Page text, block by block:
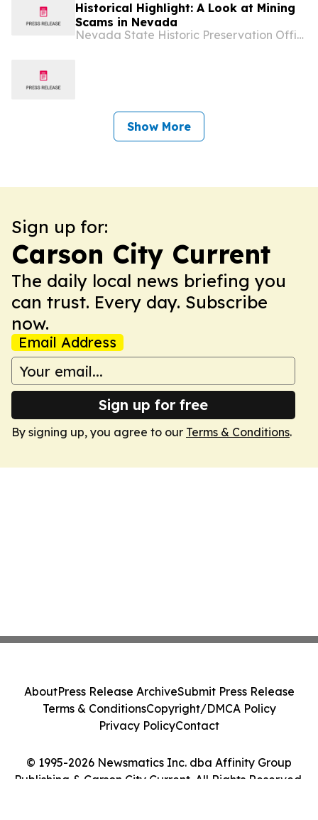
Historical Highlight: A Look at Mining
Scams in Nevada
Nevada State Historic Preservation Office
Show More
Sign up for:
Carson City Current
The daily local news briefing you
can trust. Every day. Subscribe
now.
Email Address
Sign up for free
By signing up, you agree to our Terms & Conditions.
© 1995-2026 Newsmatics Inc. dba Affinity Group
Publishing & Carson City Current. All Rights Reserved.
AboutPress Release ArchiveSubmit Press Release
Terms & ConditionsCopyright/DMCA Policy
Privacy PolicyContact